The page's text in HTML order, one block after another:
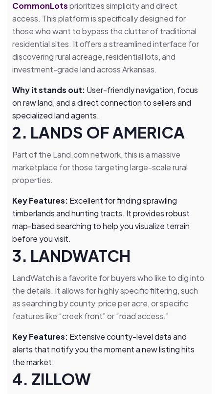
CommonLotsprioritizes simplicity and direct
access. This platform is specifically designed for
those who want to bypass the clutter of traditional
residential sites. It offers a streamlined interface for
discovering rural acreage, residential lots, and
investment-grade land across Arkansas.
Why it stands out: User-friendly navigation, focus
on raw land, and a direct connection to sellers and
specialized land agents.
2. LANDS OF AMERICA
Part of the Land.com network, this is a massive
marketplace for those targeting large-scale rural
properties.
Key Features: Excellent for finding sprawling
timberlands and hunting tracts. It provides robust
map-based searching to help you visualize terrain
before you visit.
3. LANDWATCH
LandWatch is a favorite for buyers who like to dig into
the details. It allows for highly specific filtering, such
as searching by county, price per acre, or specific
features like “creek front” or “road access.”
Key Features: Extensive county-level data and
alerts that notify you the moment a new listing hits
the market.
4. ZILLOW